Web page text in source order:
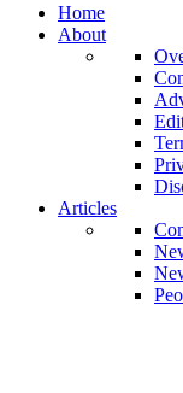
Home
About
Articles